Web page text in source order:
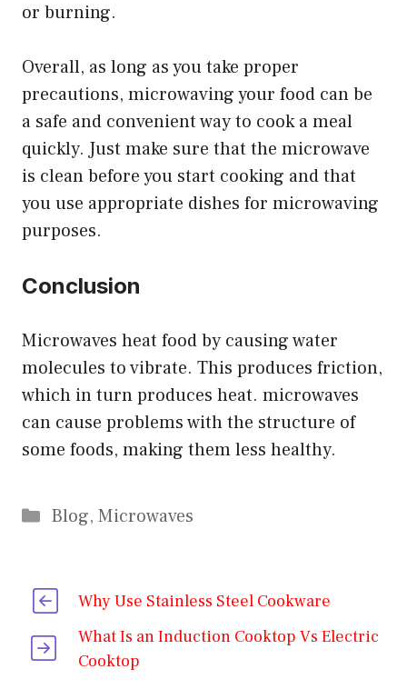
or burning.
Overall, as long as you take proper
precautions, microwaving your food can be
a safe and convenient way to cook a meal
quickly. Just make sure that the microwave
is clean before you start cooking and that
you use appropriate dishes for microwaving
purposes.
Conclusion
Microwaves heat food by causing water
molecules to vibrate. This produces friction,
which in turn produces heat. microwaves
can cause problems with the structure of
some foods, making them less healthy.
Categories
Blog, Microwaves
Why Use Stainless Steel Cookware
What Is an Induction Cooktop Vs Electric
Cooktop